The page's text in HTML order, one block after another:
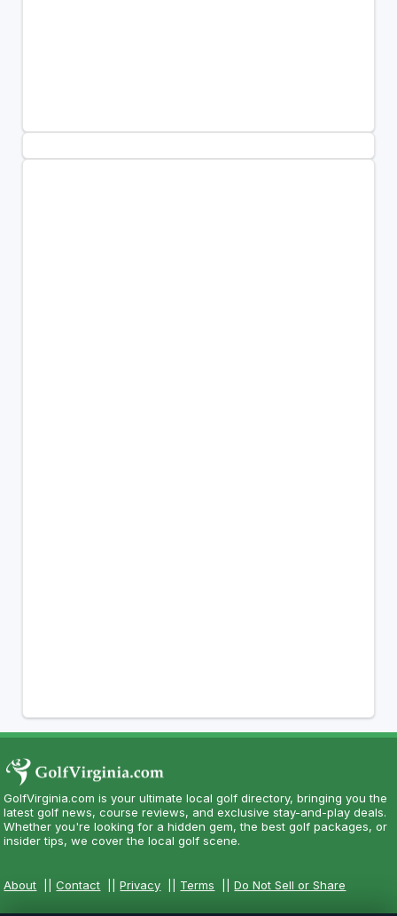
GolfVirginia.com is your ultimate local golf directory, bringing you the
latest golf news, course reviews, and exclusive stay-and-play deals.
Whether you're looking for a hidden gem, the best golf packages, or
insider tips, we cover the local golf scene.
About ||Contact ||Privacy Terms ||Do Not Sell or Share